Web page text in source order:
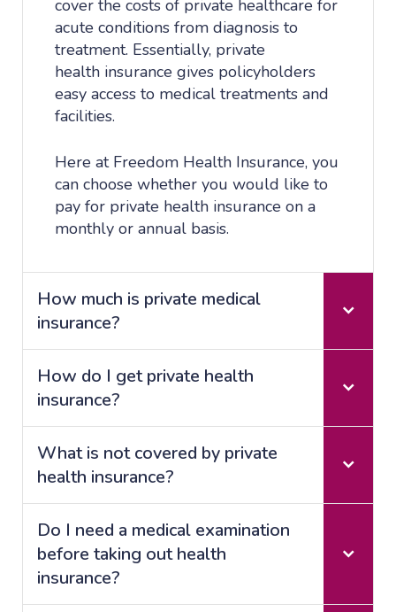
cover the costs of private healthcare for
acute conditions from diagnosis to
treatment. Essentially, private
health insurance gives policyholders
easy access to medical treatments and
facilities.
Here at Freedom Health Insurance, you
can choose whether you would like to
pay for private health insurance on a
monthly or annual basis.
How much is private medical
insurance?
How do I get private health
insurance?
What is not covered by private
health insurance?
Do I need a medical examination
before taking out health
insurance?